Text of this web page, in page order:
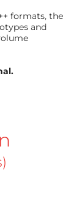
formats, the
and